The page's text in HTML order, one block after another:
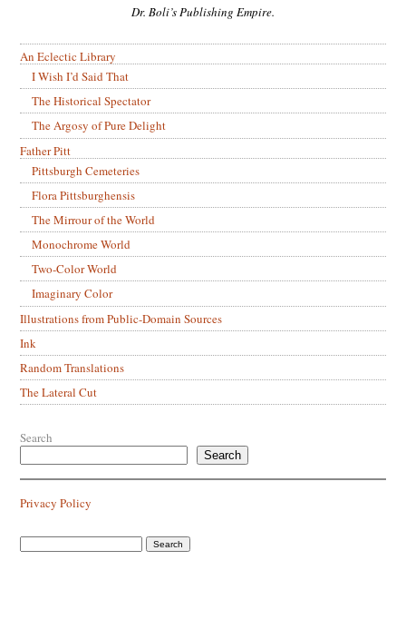
Dr. Boli’s Publishing Empire.
An Eclectic Library
I Wish I’d Said That
The Historical Spectator
The Argosy of Pure Delight
Father Pitt
Pittsburgh Cemeteries
Flora Pittsburghensis
The Mirrour of the World
Monochrome World
Two-Color World
Imaginary Color
Illustrations from Public-Domain Sources
Ink
Random Translations
The Lateral Cut
Search
Search
Privacy Policy